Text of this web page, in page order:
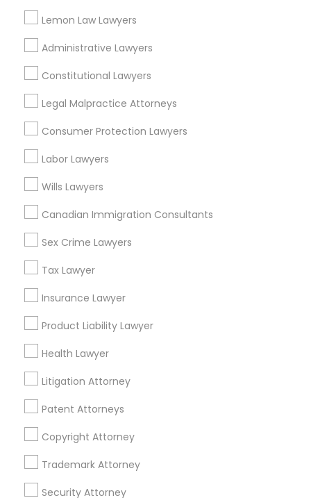
Lemon Law Lawyers
Administrative Lawyers
Constitutional Lawyers
Legal Malpractice Attorneys
Consumer Protection Lawyers
Labor Lawyers
Wills Lawyers
Canadian Immigration Consultants
Sex Crime Lawyers
Tax Lawyer
Insurance Lawyer
Product Liability Lawyer
Health Lawyer
Litigation Attorney
Patent Attorneys
Copyright Attorney
Trademark Attorney
Security Attorney
Employment Lawyer in 523 Green Street, Iselin, NJ, USA
Employment Lawyer in Fremont, California, USA
Employment Lawyer in 1149 Green Street, Iselin, NJ, USA
Related Categories Nearby
Tax Preparation Services
Mortgage Loan Services
Home Loan Services
Life Insurance
Real Estate Agents
Passport & Visa Services
Financial & Taxation Services
Legal Services Specialisation
Legal Attorney Services
Legal Document Preparation Services
Tax Lawyer
Accident Lawyer Real Estate Lawyer
Employment Lawyer Drunk Driving Lawyer
Product Liability Lawyer